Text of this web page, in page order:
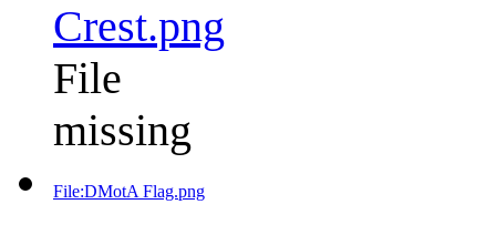
Crest.png
File
missing
File:DMotA Flag.png